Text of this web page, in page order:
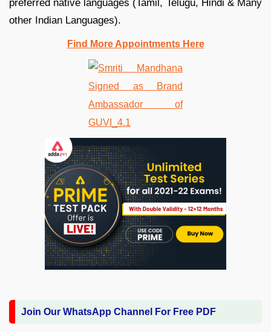
preferred native languages (Tamil, Telugu, Hindi & Many
other Indian Languages).
Find More Appointments Here
Join Our WhatsApp Channel For Free PDF